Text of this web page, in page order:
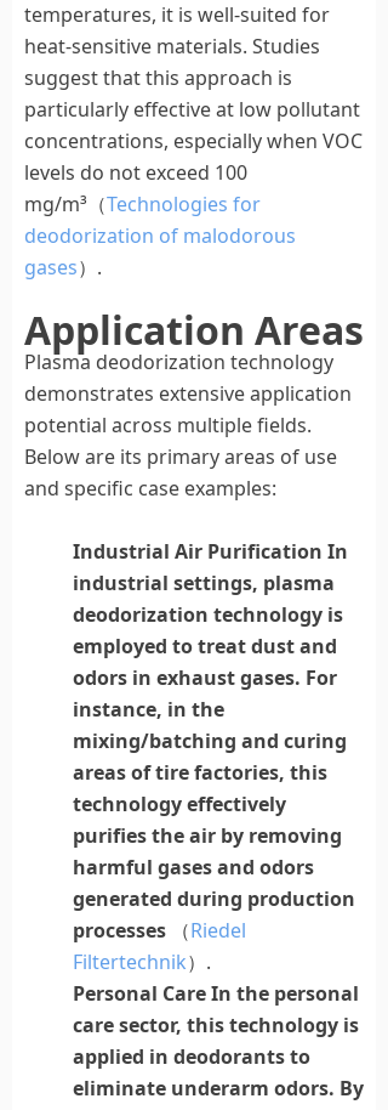
temperatures, it is well-suited for
heat-sensitive materials. Studies
suggest that this approach is
particularly effective at low pollutant
concentrations, especially when VOC
levels do not exceed 100
mg/m³（Technologies for
deodorization of malodorous
gases）.
Application Areas
Plasma deodorization technology
demonstrates extensive application
potential across multiple fields.
Below are its primary areas of use
and specific case examples:
Industrial Air Purification In
industrial settings, plasma
deodorization technology is
employed to treat dust and
odors in exhaust gases. For
instance, in the
mixing/batching and curing
areas of tire factories, this
technology effectively
purifies the air by removing
harmful gases and odors
generated during production
processes
（Riedel
Filtertechnik）.
Personal CareIn the personal
care sector, this technology is
applied in deodorants to
eliminate underarm odors. By